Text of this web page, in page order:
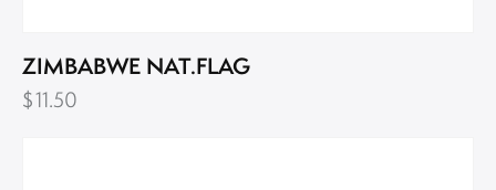
ZIMBABWE NAT.FLAG
$11.50